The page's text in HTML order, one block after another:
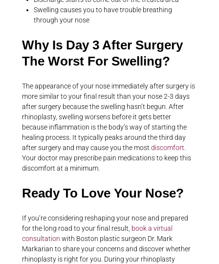
Swelling causes you to have trouble breathing
through your nose
Why Is Day 3 After Surgery
The Worst For Swelling?
The appearance of your nose immediately after surgery is
more similar to your final result than your nose 2-3 days
after surgery because the swelling hasn’t begun. After
rhinoplasty, swelling worsens before it gets better
because inflammation is the body’s way of starting the
healing process. It typically peaks around the third day
after surgery and may cause you the most discomfort.
Your doctor may prescribe pain medications to keep this
discomfort at a minimum.
Ready To Love Your Nose?
If you’re considering reshaping your nose and prepared
for the long road to your final result, book a virtual
consultation with Boston plastic surgeon Dr. Mark
Markarian to share your concerns and discover whether
rhinoplasty is right for you. During your rhinoplasty